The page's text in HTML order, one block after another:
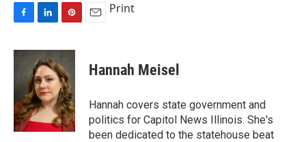
c
o
o
k
n
k
e
d
I
n
n
t
e
r
e
s
t
Print
Hannah Meisel
Hannah covers state government and
politics for Capitol News Illinois. She's
been dedicated to the statehouse beat